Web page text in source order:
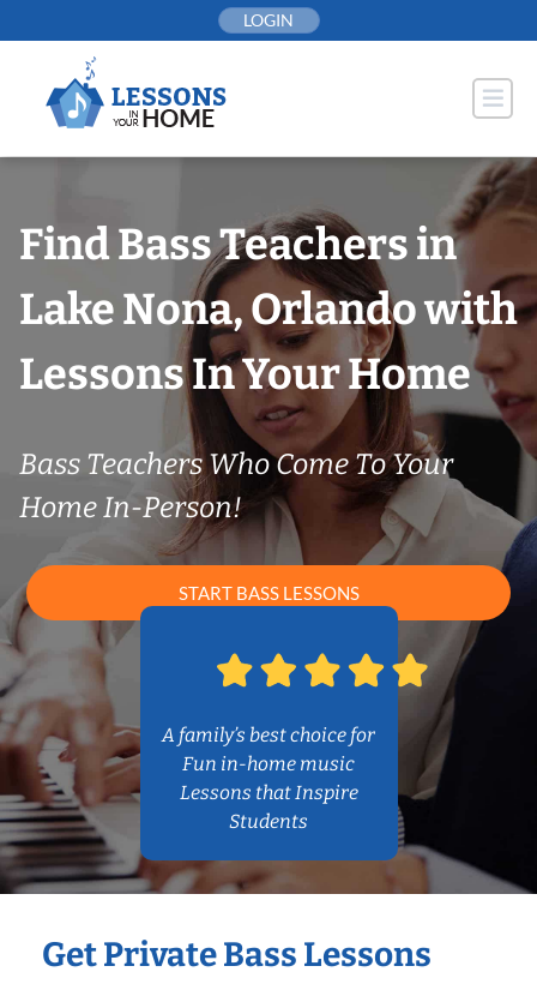
to
LOGIN
Find Bass Teachers in
Lake Nona, Orlando with
Lessons In Your Home
Bass Teachers Who Come To Your
Home In-Person!
START BASS LESSONS
A family’s best choice for
Fun in-home music
Lessons that Inspire
Students
Get Private Bass Lessons